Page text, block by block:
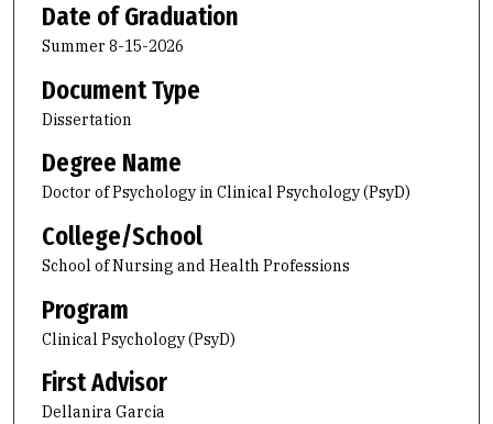
Date of Graduation
Summer 8-15-2026
Document Type
Dissertation
Degree Name
Doctor of Psychology in Clinical Psychology (PsyD)
College/School
School of Nursing and Health Professions
Program
Clinical Psychology (PsyD)
First Advisor
Dellanira Garcia